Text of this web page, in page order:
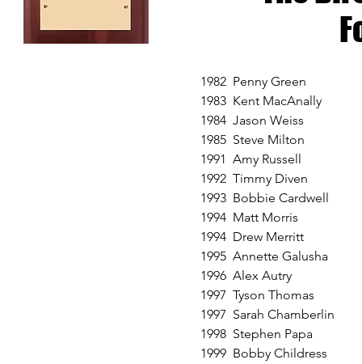
1982 Penny Green
1983 Kent MacAnally
1984 Jason Weiss
1985 Steve Milton
1991 Amy Russell
1992 Timmy Diven
1993 Bobbie Cardwell
1994 Matt Morris
1994 Drew Merritt
1995 Annette Galusha
1996 Alex Autry
1997 Tyson Thomas
1997 Sarah Chamberlin
1998 Stephen Papa
1999 Bobby Childress